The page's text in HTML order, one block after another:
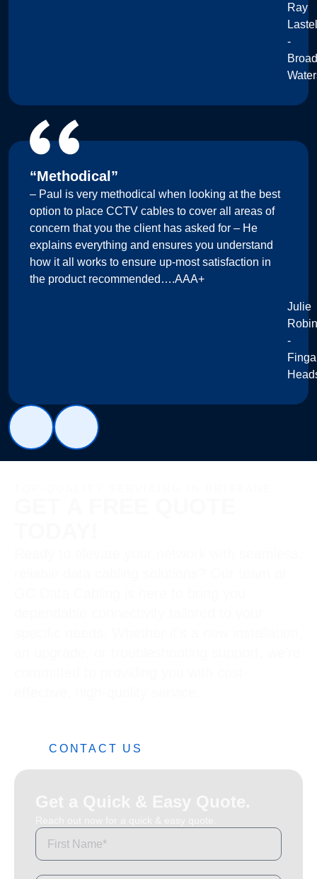
Ray
-
“Methodical”
– Paul is very methodical when looking at the best
option to place CCTV cables to cover all areas of
concern that you the client has asked for – He
explains everything and ensures you understand
how it all works to ensure up-most satisfaction in
the product recommended….AAA+
Julie
-
CONTACT US